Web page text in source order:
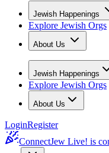
Jewish Happenings
Explore Jewish Orgs
About Us
Jewish Happenings
Explore Jewish Orgs
About Us
LoginRegister
ConnectJew Live! is